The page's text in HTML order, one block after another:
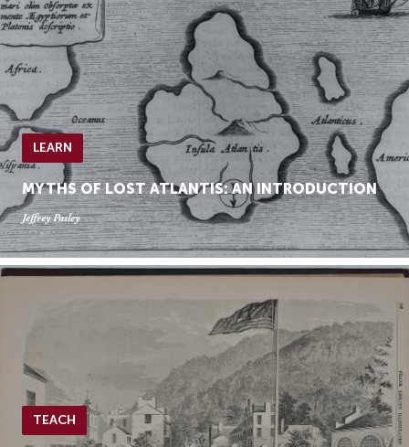
LEARN
MYTHS OF LOST ATLANTIS: AN INTRODUCTION
Jeffrey Pasley
TEACH